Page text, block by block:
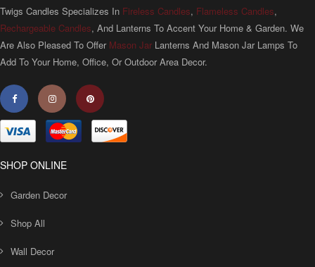
Twigs Candles Specializes In Fireless Candles, Flameless Candles,
Rechargeable Candles, And Lanterns To Accent Your Home & Garden. We
Are Also Pleased To Offer Mason Jar Lanterns And Mason Jar Lamps To
Add To Your Home, Office, Or Outdoor Area Decor.
SHOP ONLINE
Garden Decor
Shop All
Wall Decor